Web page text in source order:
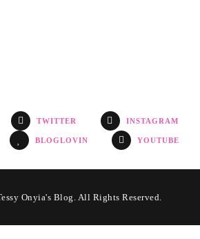
TWITTER INSTAGRAM
BLOGLOVIN YOUTUBE
Onyia's Blog. All Rights Reserved.